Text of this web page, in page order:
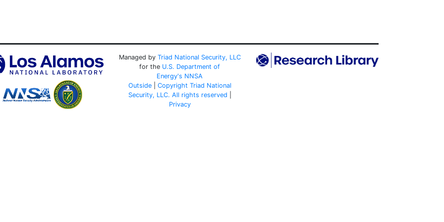
Managed by Triad National Security, LLC
for the U.S. Department of
Energy's NNSA
Outside| Copyright Triad National
Security, LLC. All rights reserved
Privacy